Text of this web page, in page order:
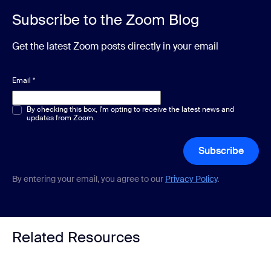
Subscribe to the Zoom Blog
Get the latest Zoom posts directly in your email
Email *
Multiple or single choice*
By checking this box, I'm opting to receive the latest news and
updates from Zoom.
Subscribe
By entering your email, you agree to our Privacy Policy.
Related Resources